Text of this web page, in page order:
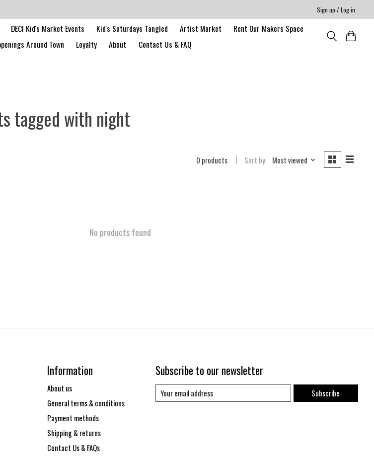
Sign up / Log in
DECI Kid's Market Events Kid's Saturdays Tangled Artist Market
Rent Our Makers Space
Around Town Loyalty About Contact Us & FAQ
tagged with night
0 products Sort by Most viewed
No products found
Information
About us
General terms & conditions
Payment methods
Shipping & returns
Contact Us & FAQs
Subscribe to our newsletter
Subscribe